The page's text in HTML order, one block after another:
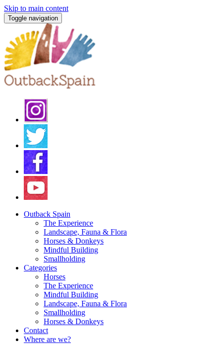
Skip to main content
Toggle navigation
Outback Spain
The Experience
Landscape, Fauna & Flora
Horses & Donkeys
Mindful Building
Smallholding
Categories
Horses
The Experience
Mindful Building
Landscape, Fauna & Flora
Smallholding
Horses & Donkeys
Contact
Where are we?